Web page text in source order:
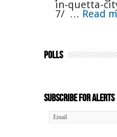
in-quetta-
7/ … Read
Polls
Subscribe for Alerts